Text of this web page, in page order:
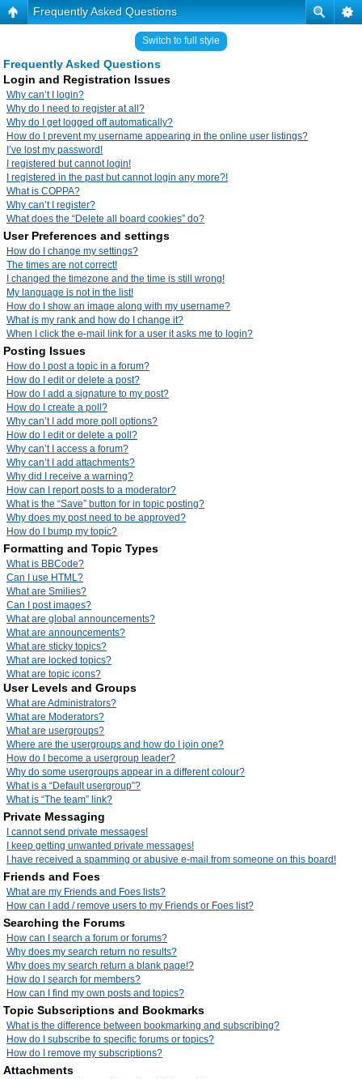
Frequently Asked Questions
Switch to full style
Frequently Asked Questions
Login and Registration Issues
Why can’t I login?
Why do I need to register at all?
Why do I get logged off automatically?
How do I prevent my username appearing in the online user listings?
I’ve lost my password!
I registered but cannot login!
I registered in the past but cannot login any more?!
What is COPPA?
Why can’t I register?
What does the “Delete all board cookies” do?
User Preferences and settings
How do I change my settings?
The times are not correct!
I changed the timezone and the time is still wrong!
My language is not in the list!
How do I show an image along with my username?
What is my rank and how do I change it?
When I click the e-mail link for a user it asks me to login?
Posting Issues
How do I post a topic in a forum?
How do I edit or delete a post?
How do I add a signature to my post?
How do I create a poll?
Why can’t I add more poll options?
How do I edit or delete a poll?
Why can’t I access a forum?
Why can’t I add attachments?
Why did I receive a warning?
How can I report posts to a moderator?
What is the “Save” button for in topic posting?
Why does my post need to be approved?
How do I bump my topic?
Formatting and Topic Types
What is BBCode?
Can I use HTML?
What are Smilies?
Can I post images?
What are global announcements?
What are announcements?
What are sticky topics?
What are locked topics?
What are topic icons?
User Levels and Groups
What are Administrators?
What are Moderators?
What are usergroups?
Where are the usergroups and how do I join one?
How do I become a usergroup leader?
Why do some usergroups appear in a different colour?
What is a “Default usergroup”?
What is “The team” link?
Private Messaging
I cannot send private messages!
I keep getting unwanted private messages!
I have received a spamming or abusive e-mail from someone on this board!
Friends and Foes
What are my Friends and Foes lists?
How can I add / remove users to my Friends or Foes list?
Searching the Forums
How can I search a forum or forums?
Why does my search return no results?
Why does my search return a blank page!?
How do I search for members?
How can I find my own posts and topics?
Topic Subscriptions and Bookmarks
What is the difference between bookmarking and subscribing?
How do I subscribe to specific forums or topics?
How do I remove my subscriptions?
Attachments